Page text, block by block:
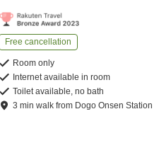
Free cancellation
Room only
Internet available in room
Toilet available, no bath
3 minwalk from Dogo Onsen Station